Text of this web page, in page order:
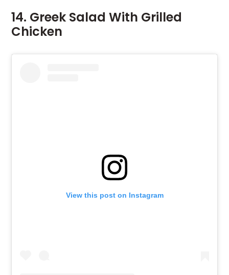
14. Greek Salad With Grilled
Chicken
View this post on Instagram